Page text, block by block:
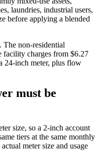
laundries, industrial users,
before applying a blended
The non-residential
facility charges from $6.27
24-inch meter, plus flow
must be
size, so a 2-inch account
tiers at the same monthly
meter size and usage